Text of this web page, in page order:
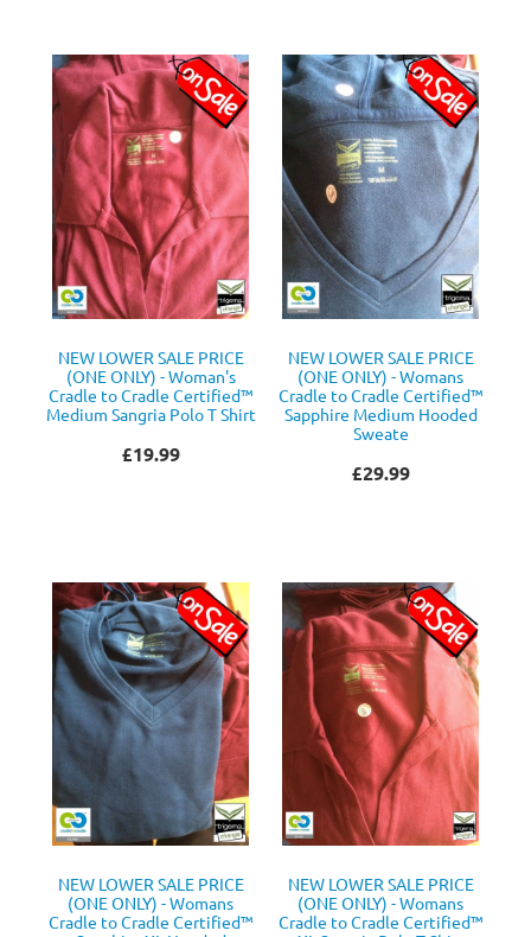
NEW LOWER SALE PRICE
(ONE ONLY) - Woman's
Cradle to Cradle Certified™
Medium Sangria Polo T Shirt
£19.99
NEW LOWER SALE PRICE
(ONE ONLY) - Womans
Cradle to Cradle Certified™
Sapphire Medium Hooded
Sweate
£29.99
NEW LOWER SALE PRICE
(ONE ONLY) - Womans
Cradle to Cradle Certified™
NEW LOWER SALE PRICE
(ONE ONLY) - Womans
Cradle to Cradle Certified™